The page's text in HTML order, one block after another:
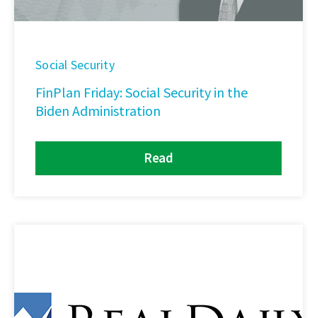
Social Security
FinPlan Friday: Social Security in the
Biden Administration
Read